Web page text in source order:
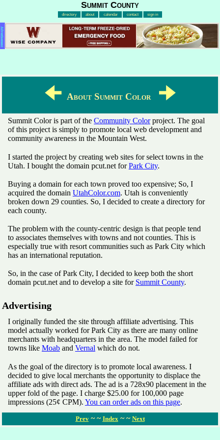
Summit County
directory about calendar contact sign in
Advertisement
🠈 About Summit Color 🠊
Summit Color is part of the Community Colorproject. The goal
of this project is simply to promote local web development and
community awareness in the Mountain West.
I started the project by creating web sites for select towns in the
Utah. I bought the domain pcut.net forPark City.
Buying a domain for each town proved too expensive; So, I
acquired the domain UtahColor.com. Utah is conveniently
broken down 29 counties. So, I decided to create a directory for
each county.
The problem with the county-centric design is that people tend
to associates themselves with towns and not counties. This is
especially true with resort communities such as Park City which
has an international reputation.
So, in the case of Park City, I decided to keep both the short
domain pcut.net and to develop a site for Summit County.
Advertising
I originally funded the site through affiliate advertising. This
model actually worked for Park City as there are many online
merchants with headquarters in the area. The model failed for
towns like Moab and Vernal which do not.
As the goal of the directory is to promote local awareness. I
decided to give local merchants the opportunity to displace the
affiliate ads with direct ads. The ad is a 728x90 placement in the
upper fold of the page. I charge $25.00 for 100,000 page
impressions (25¢ CPM). You can order ads on this page.
Prev~ ~ Index ~ ~ Next